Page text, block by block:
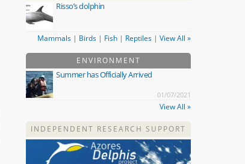
Risso’s dolphin
Mammals| Birds| Fish| Reptiles| View All »
ENVIRONMENT
Summer has Officially Arrived
01/07/2021
View All »
INDEPENDENT RESEARCH SUPPORT